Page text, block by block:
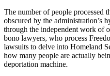
The number of people processed
obscured by the administration’s
through the independent work of
bono lawyers, who process
lawsuits to delve into Homeland
how many people are actually
deportation machine.